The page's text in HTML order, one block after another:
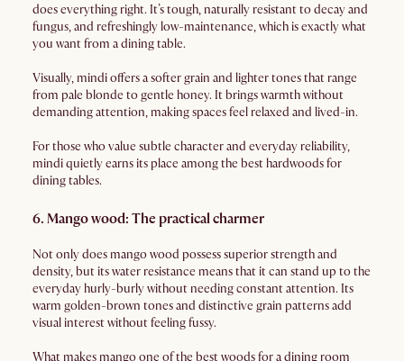
does everything right. It’s tough, naturally resistant to decay and
fungus, and refreshingly low-maintenance, which is exactly what
you want from a dining table.
Visually, mindi offers a softer grain and lighter tones that range
from pale blonde to gentle honey. It brings warmth without
demanding attention, making spaces feel relaxed and lived-in.
For those who value subtle character and everyday reliability,
mindi quietly earns its place among the best hardwoods for
dining tables.
6. Mango wood: The practical charmer
Not only does mango wood possess superior strength and
density, but its water resistance means that it can stand up to the
everyday hurly-burly without needing constant attention. Its
warm golden-brown tones and distinctive grain patterns add
visual interest without feeling fussy.
What makes mango one of the best woods for a dining room